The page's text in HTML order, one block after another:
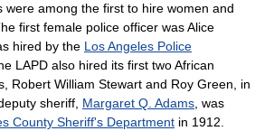
were among the first to hire women and
first female police officer was Alice
hired by the Los Angeles Police
LAPD also hired its first two African
Robert William Stewart and Roy Green, in
sheriff, Margaret Q. Adams, was
County Sheriff's Department in 1912.